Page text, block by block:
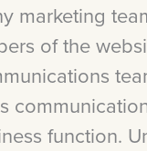
marketing
of the
function.